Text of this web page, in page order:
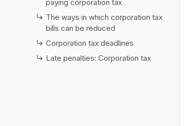
paying corporation tax
The ways in which corporation tax
bills can be reduced
Corporation tax deadlines
Late penalties: Corporation tax